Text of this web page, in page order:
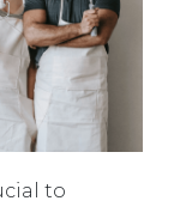
to